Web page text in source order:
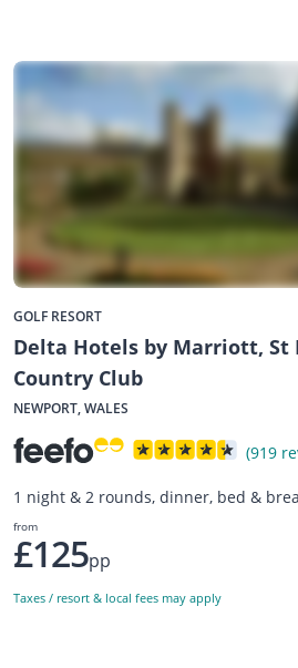
GOLF RESORT
Delta Hotels by Marriott, St
Country Club
NEWPORT, WALES
(919
1 night & 2 rounds, dinner, bed &
from
£125pp
Taxes / resort & local fees may apply